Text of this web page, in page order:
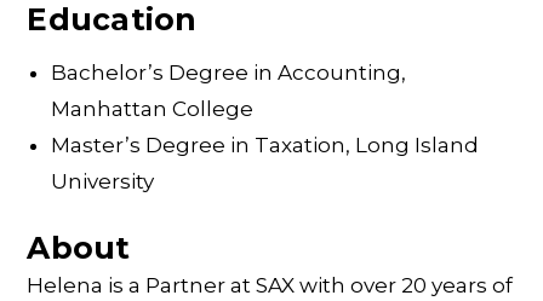
Education
Bachelor’s Degree in Accounting,
Manhattan College
Master’s Degree in Taxation, Long Island
University
About
Helena is a Partner at SAX with over 20 years of